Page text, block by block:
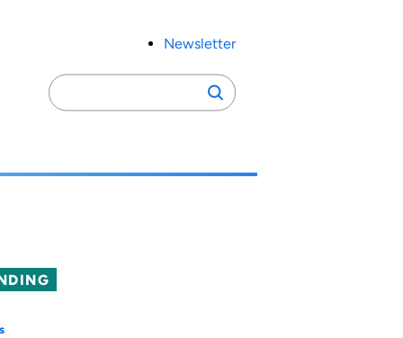
Newsletter
Search
for:
Search